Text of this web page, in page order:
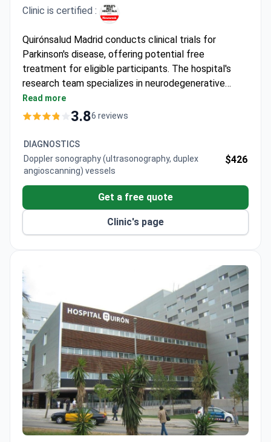
Clinic is certified :
Quirónsalud Madrid conducts clinical trials for
Parkinson's disease, offering potential free
treatment for eligible participants. The hospital's
research team specializes in neurodegenerative
disorders, with treatment costs typically ranging
from $28,500 to $58,500. Dr. Rafael Arroyo González,
authored 139 international publications with over
4,500 citations.
Read more
3.86 reviews
DIAGNOSTICS
Doppler sonography (ultrasonography, duplex
angioscanning) vessels
$426
Get a free quote
Clinic's page